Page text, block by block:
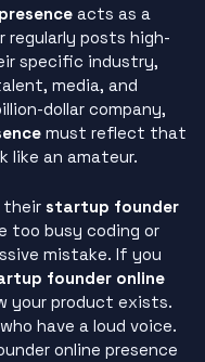
acts as a
regularly posts high-
specific industry,
media, and
dollar company,
must reflect that
like an amateur.
their startup founder
too busy coding or
mistake. If you
founder online
your product exists.
have a loud voice.
online presence